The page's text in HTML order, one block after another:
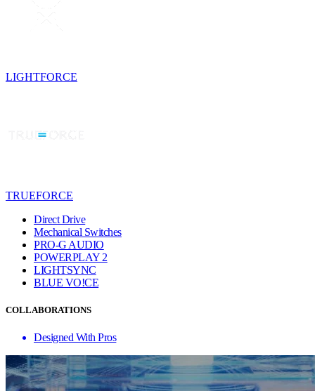
LIGHTFORCE
TRUEFORCE
Direct Drive
Mechanical Switches
PRO-G AUDIO
POWERPLAY 2
LIGHTSYNC
BLUE VO!CE
COLLABORATIONS
Designed With Pros